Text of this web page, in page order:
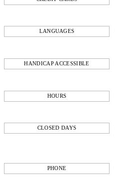
LANGUAGES
HANDICAP ACCESSIBLE
HOURS
CLOSED DAYS
PHONE